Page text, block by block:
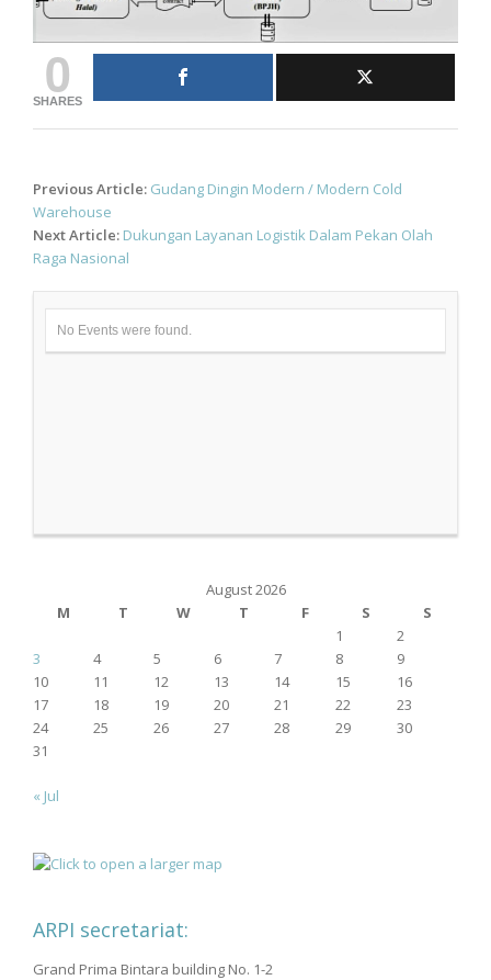
0
SHARES
Post
navigation
Previous Article: Gudang Dingin Modern / Modern Cold
Warehouse
Next Article: Dukungan Layanan Logistik Dalam Pekan Olah
Raga Nasional
No Events were found.
August 2026
M
T W T F S
S
1
2
3
4 5 6 7 8
9
10
11 12 13 14 15
16
17
18 19 20 21 22
23
24
25 26 27 28 29
30
31
« Jul
ARPI secretariat:
Grand Prima Bintara building No. 1-2